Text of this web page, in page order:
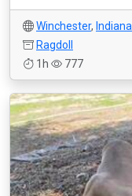
Winchester, Indiana
Ragdoll
1h
777